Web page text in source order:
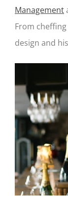
Management
From
design and